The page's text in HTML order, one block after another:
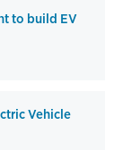
to build EV
Vehicle